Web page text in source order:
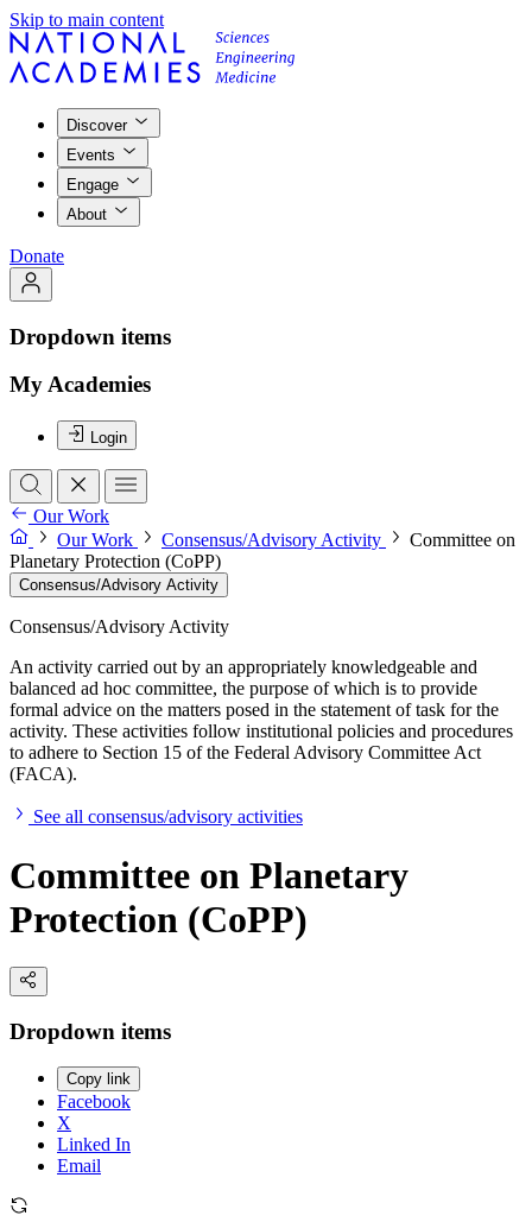
Skip to main content
Discover
Events
Engage
About
Donate
Dropdown items
My Academies
Login
Our Work
Our Work
Consensus/Advisory Activity
Committee on
Planetary Protection (CoPP)
Consensus/Advisory Activity
Consensus/Advisory Activity
An activity carried out by an appropriately knowledgeable and
balanced ad hoc committee, the purpose of which is to provide
formal advice on the matters posed in the statement of task for the
activity. These activities follow institutional policies and procedures
to adhere to Section 15 of the Federal Advisory Committee Act
(FACA).
See all consensus/advisory activities
Committee on Planetary
Protection (CoPP)
Dropdown items
Copy link
Facebook
X
Linked In
Email